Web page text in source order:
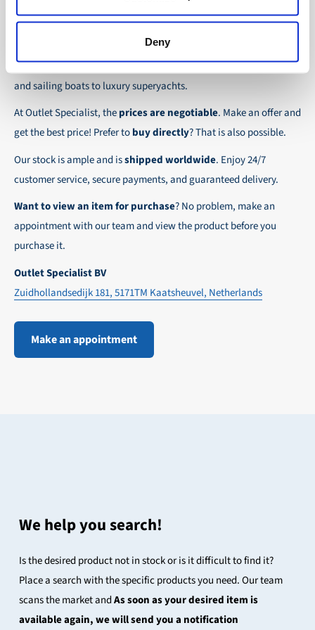
Deny
term for these customers is 30-day net.
We ensure a safe and smooth payment
In this way we ensure that your order arrives
safely and quickly to the destination, wherever in
About Outlet Specialist
Discover Outlet Specialist, the online specialist in
parts and spare partsfor a wide range of vessels: from motor
and sailing boats to luxury superyachts.
At Outlet Specialist, theprices are negotiable. Make an offer and
get the best price! Prefer tobuy directly? That is also possible.
Our stock is ample and isshipped worldwide. Enjoy 24/7
customer service, secure payments, and guaranteed delivery.
Want to view an item for purchase? No problem, make an
appointment with our team and view the product before you
purchase it.
Outlet Specialist BV
Zuidhollandsedijk 181, 5171TM Kaatsheuvel, Netherlands
Make an appointment
We help you search!
Is the desired product not in stock or is it difficult to find it?
Place a search with the specific products you need. Our team
scans the market andAs soon as your desired item is
available again, we will send you a notification